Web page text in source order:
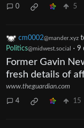
0 5
cm0002@mander.xyz
Politics@midwest.social · 9
Former Gavin
fresh details of
www.theguardian.com
4 15